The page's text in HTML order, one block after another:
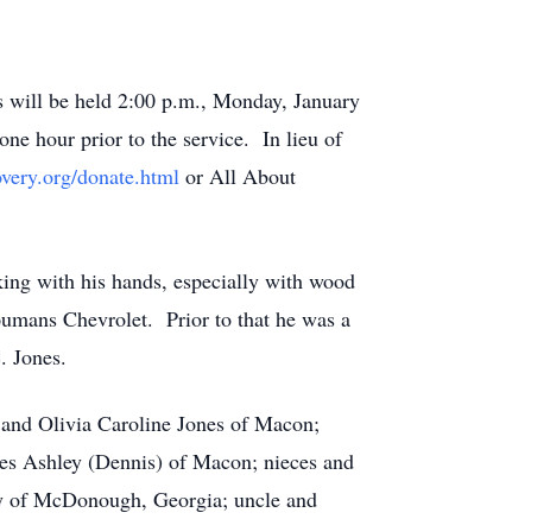
will be held 2:00 p.m., Monday, January
hour prior to the service. In lieu of
donate.html or All About
with his hands, especially with wood
Chevrolet. Prior to that he was a
Jones.
Olivia Caroline Jones of Macon;
Ashley (Dennis) of Macon; nieces and
McDonough, Georgia; uncle and